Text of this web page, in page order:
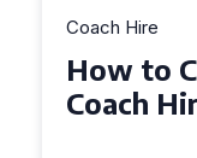
Coach Hire
How to
50